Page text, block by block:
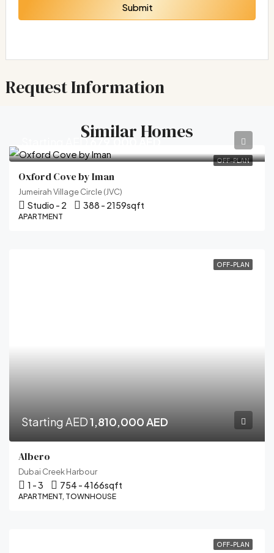
Submit
Request Information
Similar Homes
OFF-PLAN
Starting AED679,000 AED
Oxford Cove by Iman
Jumeirah Village Circle (JVC)
Studio - 2 388 - 2159sqft
APARTMENT
OFF-PLAN
Starting AED1,810,000 AED
Albero
Dubai Creek Harbour
1 - 3 754 - 4166sqft
APARTMENT, TOWNHOUSE
OFF-PLAN